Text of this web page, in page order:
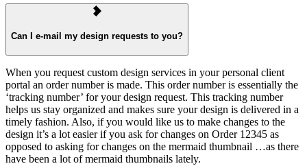
Can I e-mail my design requests to you?
When you request custom design services in your personal client
portal an order number is made. This order number is essentially the
‘tracking number’ for your design request. This tracking number
helps us stay organized and makes sure your design is delivered in a
timely fashion. Also, if you would like us to make changes to the
design it’s a lot easier if you ask for changes on Order 12345 as
opposed to asking for changes on the mermaid thumbnail …as there
have been a lot of mermaid thumbnails lately.